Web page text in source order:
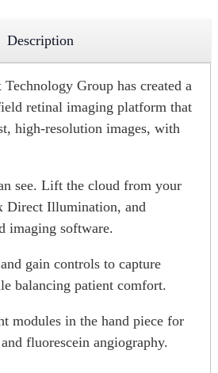
Description
Group has created a
retinal imaging platform that
high-resolution images, with
see. Lift the cloud from your
Direct Illumination, and
imaging software.
gain controls to capture
balancing patient comfort.
modules in the hand piece for
fluorescein angiography.